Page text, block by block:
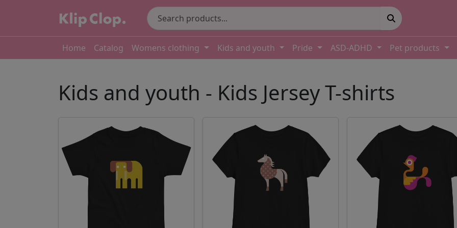
Home Catalog Womens clothing Kids and youth Pride ASD-ADHD Pet products
Kids and youth - Kids Jersey T-shirts